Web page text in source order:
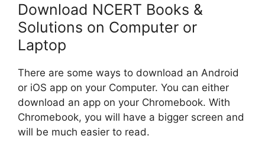
Download NCERT Books &
Solutions on Computer or
Laptop
There are some ways to download an Android
or iOS app on your Computer. You can either
download an app on your Chromebook. With
Chromebook, you will have a bigger screen and
will be much easier to read.